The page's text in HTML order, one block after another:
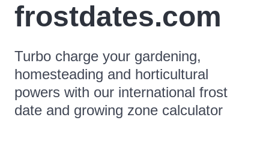
frostdates.com
Turbo charge your gardening,
homesteading and horticultural
powers with our international frost
date and growing zone calculator